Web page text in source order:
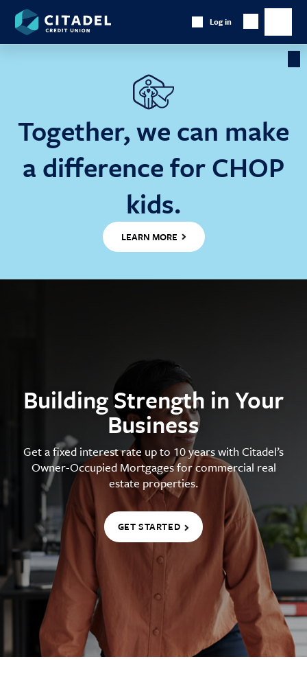
Together, we can make
a difference for CHOP
kids.
LEARN MORE
Citadel
Credit
Union
Log in
Show
Searchmain
Building Strength in Your
Business
Get a fixed interest rate up to 10 years with Citadel’s
Owner-Occupied Mortgages for commercial real
estate properties.
GET STARTED